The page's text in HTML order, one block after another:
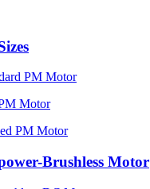
PM Motor
Motor
PM Motor
Brushless Motor